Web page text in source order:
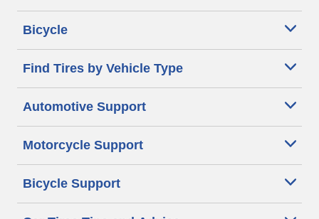
Bicycle
Find Tires by Vehicle Type
Automotive Support
Motorcycle Support
Bicycle Support